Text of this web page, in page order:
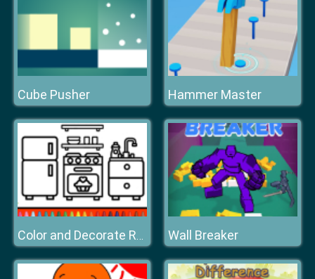
Cube Pusher Hammer Master
Color and Decorate Rooms Wall Breaker